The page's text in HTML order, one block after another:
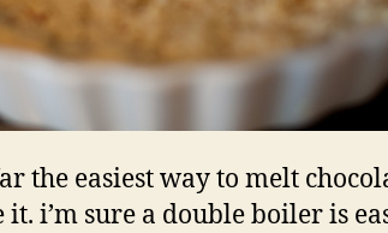
the easiest way to melt
i’m sure a double boiler is